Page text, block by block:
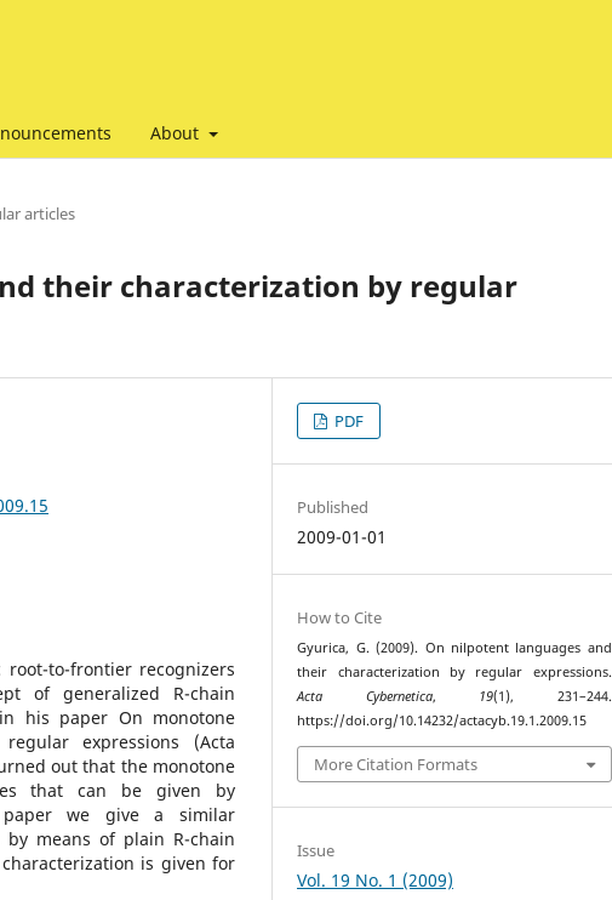
About
articles
their characterization by regular
to-frontier recognizers
of generalized R-chain
his paper On monotone
expressions (Acta
out that the monotone
that can be given by
paper we give a similar
by means of plain R-chain
is given for
PDF
Published
2009-01-01
How to Cite
Gyurica, G. (2009). On nilpotent languages and
their characterization by regular expressions.
Acta Cybernetica, 19(1), 231–244.
https://doi.org/10.14232/actacyb.19.1.2009.15
More Citation Formats
Issue
Vol. 19 No. 1 (2009)